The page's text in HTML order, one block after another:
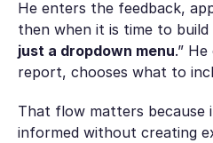
He enters the feedback,
then when it is time to
just a dropdown menu.”
report, chooses what to
That flow matters because
informed without creating